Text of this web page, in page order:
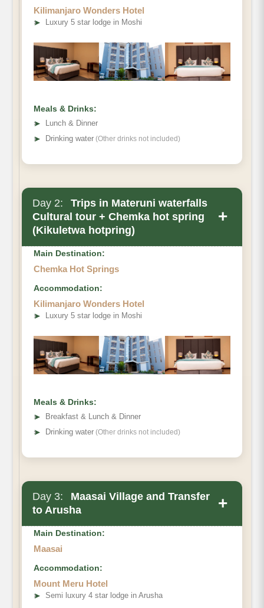
Kilimanjaro Wonders Hotel
➤ Luxury 5 star lodge in Moshi
Meals & Drinks:
➤
Lunch & Dinner
➤ Drinking water (Other drinks not included)
Day 2:
Trips in Materuni waterfalls
Cultural tour + Chemka hot spring
(Kikuletwa hotpring)
+
Main Destination:
Chemka Hot Springs
Accommodation:
Kilimanjaro Wonders Hotel
➤ Luxury 5 star lodge in Moshi
Meals & Drinks:
➤
Breakfast & Lunch & Dinner
➤ Drinking water (Other drinks not included)
Day 3:
Maasai Village and Transfer
to Arusha
+
Main Destination:
Maasai
Accommodation:
Mount Meru Hotel
➤ Semi luxury 4 star lodge in Arusha